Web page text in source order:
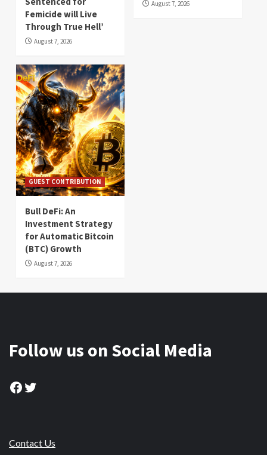
Femicide will Live
Through True Hell’
August 7, 2026
August 7, 2026
GUEST CONTRIBUTION
Bull DeFi: An
Investment Strategy
for Automatic Bitcoin
(BTC) Growth
August 7, 2026
Follow us on Social Media
Facebook
Twitter
Contact Us